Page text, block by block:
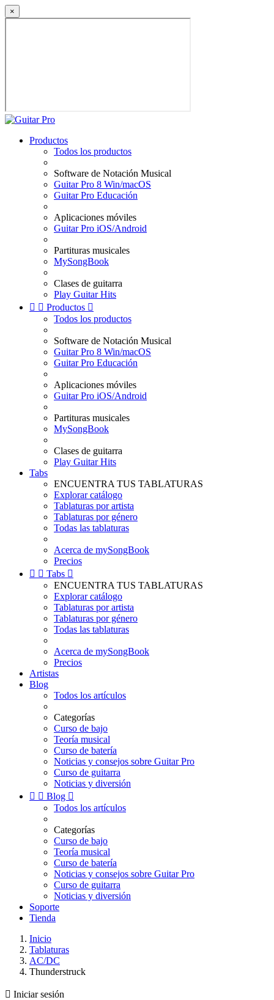
×
Productos
Todos los productos
Software de Notación Musical
Guitar Pro 8 Win/macOS
Guitar Pro Educación
Aplicaciones móviles
Guitar Pro iOS/Android
Partituras musicales
MySongBook
Clases de guitarra
Play Guitar Hits
  Productos 
Todos los productos
Software de Notación Musical
Guitar Pro 8 Win/macOS
Guitar Pro Educación
Aplicaciones móviles
Guitar Pro iOS/Android
Partituras musicales
MySongBook
Clases de guitarra
Play Guitar Hits
Tabs
ENCUENTRA TUS TABLATURAS
Explorar catálogo
Tablaturas por artista
Tablaturas por género
Todas las tablaturas
Acerca de mySongBook
Precios
  Tabs 
ENCUENTRA TUS TABLATURAS
Explorar catálogo
Tablaturas por artista
Tablaturas por género
Todas las tablaturas
Acerca de mySongBook
Precios
Artistas
Blog
Todos los artículos
Categorías
Curso de bajo
Teoría musical
Curso de batería
Noticias y consejos sobre Guitar Pro
Curso de guitarra
Noticias y diversión
  Blog 
Todos los artículos
Categorías
Curso de bajo
Teoría musical
Curso de batería
Noticias y consejos sobre Guitar Pro
Curso de guitarra
Noticias y diversión
Soporte
Tienda
Inicio
Tablaturas
AC/DC
Thunderstruck
 Iniciar sesión